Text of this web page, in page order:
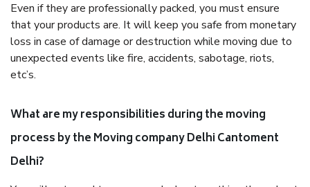
Even if they are professionally packed, you must ensure
that your products are. It will keep you safe from monetary
loss in case of damage or destruction while moving due to
unexpected events like fire, accidents, sabotage, riots,
etc’s.
What are my responsibilities during the moving
process by the Moving company Delhi Cantoment
Delhi?